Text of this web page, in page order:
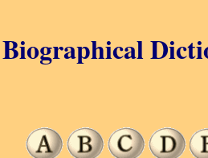
Biographical